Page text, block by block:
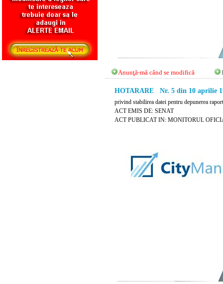
Anunţă-mă când se modifică
HOTARARE Nr. 5 din 10 aprilie
privind stabilirea datei pentru depunerea
ACT EMIS DE: SENAT
ACT PUBLICAT IN: MONITORUL